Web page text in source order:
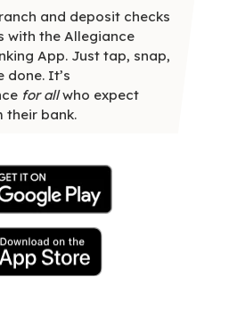
and deposit checks
with the Allegiance
App. Just tap, snap,
done. It’s
for allwho expect
their bank.